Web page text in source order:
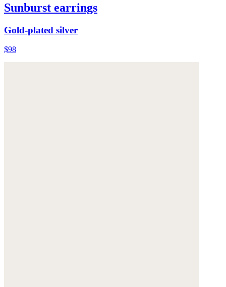
Sunburst earrings
Gold-plated silver
$98